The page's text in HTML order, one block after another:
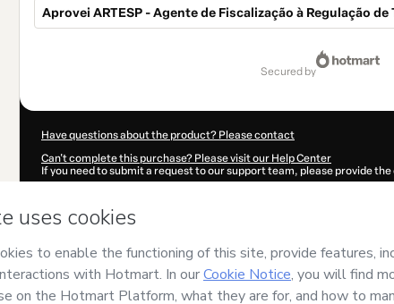
Aprovei ARTESP - Agente de Fiscalização à Regulação
secured by
Have questions about the product? Please contact
Can't complete this purchase? Please visit our Help Center
If you need to submit a request to our support team, please provide the
Was your information autofill in?
Concursos and has no responsibility for the content and/or control
and (iii) am of legal age or
guardian.